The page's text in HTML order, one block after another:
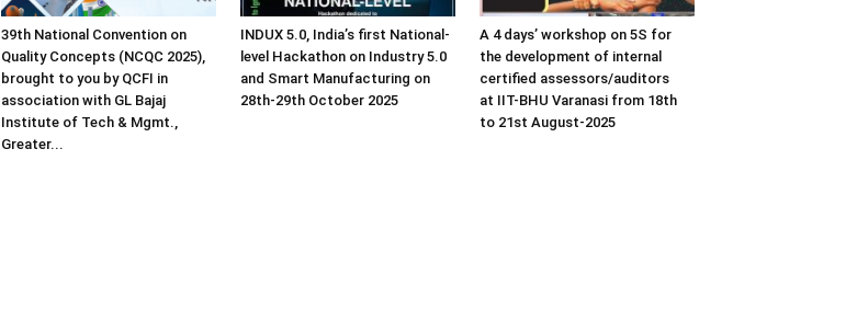
39th National Convention on
Quality Concepts (NCQC 2025),
brought to you by QCFI in
association with GL Bajaj
Institute of Tech & Mgmt.,
Greater...
INDUX 5.0, India’s first National-
level Hackathon on Industry 5.0
and Smart Manufacturing on
28th-29th October 2025
A 4 days’ workshop on 5S for
the development of internal
certified assessors/auditors
at IIT-BHU Varanasi from 18th
to 21st August-2025